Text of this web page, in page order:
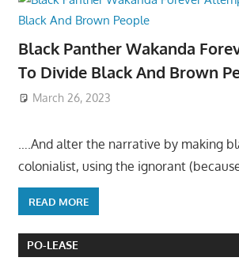
Black Panther Wakanda
To Divide Black And Brown
March 26, 2023
….And alter the narrative by making
colonialist, using the ignorant
READ MORE
PO-LEASE